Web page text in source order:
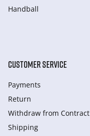
Handball
CUSTOMER SERVICE
Payments
Return
Withdraw from Сontract
Shipping